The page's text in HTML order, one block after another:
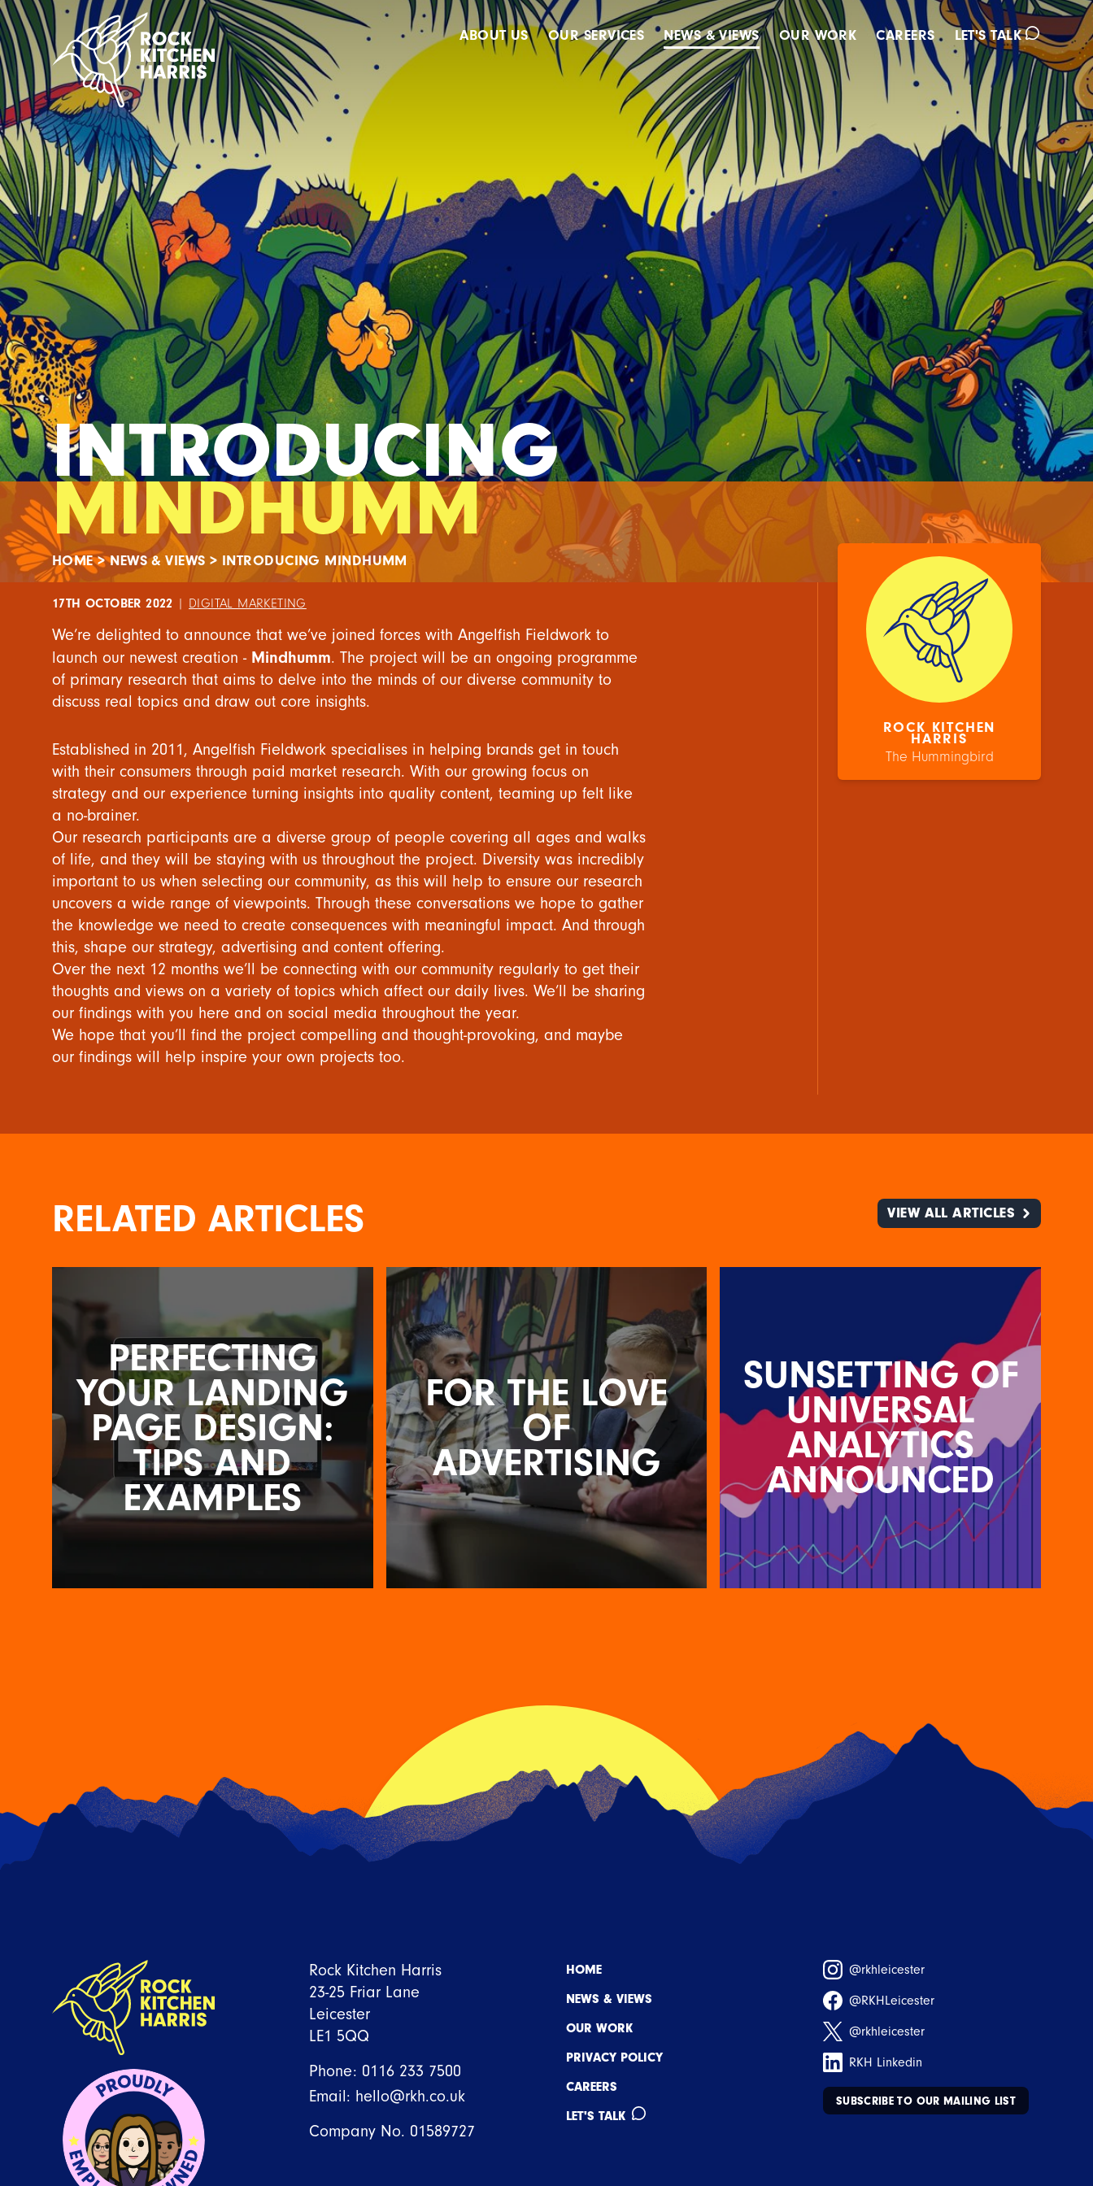
ABOUT US OUR SERVICES
Advertising
Design & Creative
Digital Marketing
Public Relations
Strategy & Planning
NEWS & VIEWS OUR WORK CAREERS LET'S TALK
INTRODUCING
MINDHUMM
HOME>NEWS & VIEWS > INTRODUCING MINDHUMM
17TH OCTOBER 2022 | DIGITAL MARKETING
We’re delighted to announce that we’ve joined forces with Angelfish Fieldwork to
launch our newest creation - Mindhumm. The project will be an ongoing programme
of primary research that aims to delve into the minds of our diverse community to
discuss real topics and draw out core insights.
Established in 2011, Angelfish Fieldwork specialises in helping brands get in touch
with their consumers through paid market research. With our growing focus on
strategy and our experience turning insights into quality content, teaming up felt like
a no-brainer.
Our research participants are a diverse group of people covering all ages and walks
of life, and they will be staying with us throughout the project. Diversity was incredibly
important to us when selecting our community, as this will help to ensure our research
uncovers a wide range of viewpoints. Through these conversations we hope to gather
the knowledge we need to create consequences with meaningful impact. And through
this, shape our strategy, advertising and content offering.
Over the next 12 months we’ll be connecting with our community regularly to get their
thoughts and views on a variety of topics which affect our daily lives. We’ll be sharing
our findings with you here and on social media throughout the year.
We hope that you’ll find the project compelling and thought-provoking, and maybe
our findings will help inspire your own projects too.
ROCK KITCHEN
HARRIS
The Hummingbird
RELATED ARTICLES VIEW ALL ARTICLES
PERFECTING
YOUR LANDING
PAGE DESIGN:
TIPS AND
EXAMPLES
spans are shorter than ever, a well-designed
landing…
READ ARTICLE
FOR THE LOVE
OF
ADVERTISING
ADVERTISING
We asked members of the RKH team what they
love most about working in advertising and
creative – he…
READ ARTICLE
SUNSETTING OF
UNIVERSAL
ANALYTICS
ANNOUNCED
26TH APRIL 2022
Google has announced that Google Analytics 4
(GA4) will replace Universal Analytics in July 2023.
Rock Kitchen Harris
23-25 Friar Lane
Leicester
LE1 5QQ
Phone: 0116 233 7500
Email: hello@rkh.co.uk
Company No. 01589727
HOME
NEWS & VIEWS
OUR WORK
PRIVACY POLICY
CAREERS
LET'S TALK
@rkhleicester
@RKHLeicester
@rkhleicester
RKH Linkedin
SUBSCRIBE TO OUR MAILING LIST